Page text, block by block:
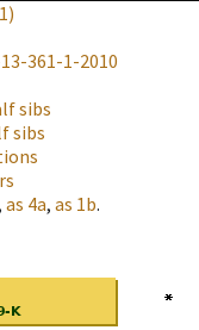
361-1-2010
sibs
sibs
as 4a, as 1b.